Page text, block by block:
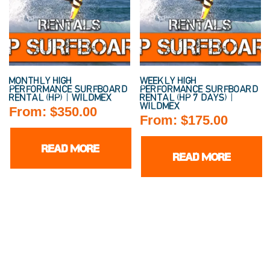
MONTHLY HIGH
PERFORMANCE SURFBOARD
RENTAL (HP) | WILDMEX
From: $350.00
READ MORE
WEEKLY HIGH
PERFORMANCE SURFBOARD
RENTAL (HP 7 DAYS) |
WILDMEX
From:$175.00
READ MORE